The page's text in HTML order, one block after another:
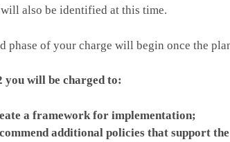
also be identified at this time.
phase of your charge will begin once the
you will be charged to:
a framework for implementation;
additional policies that support